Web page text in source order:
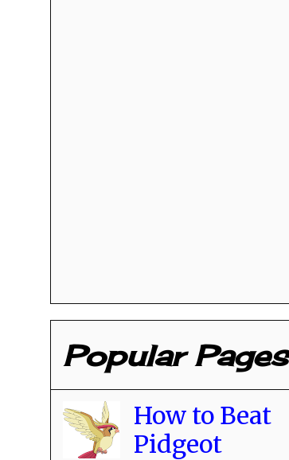
Popular Pages
How to Beat
Pidgeot